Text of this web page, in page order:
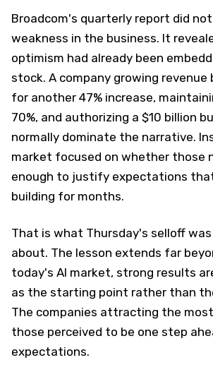
Broadcom's quarterly report did
weakness in the business. It
optimism had already been
stock. A company growing revenue
for another 47% increase,
70%, and authorizing a $10 billion
normally dominate the narrative.
market focused on whether those
enough to justify expectations
building for months.
That is what Thursday's selloff
about. The lesson extends far
today's AI market, strong results
as the starting point rather than
The companies attracting the
those perceived to be one step
expectations.